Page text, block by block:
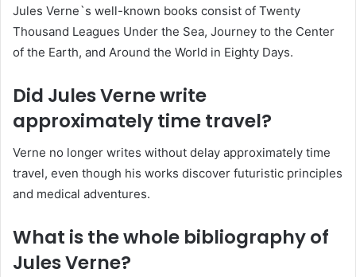
Jules Verne`s well-known books consist of Twenty
Thousand Leagues Under the Sea, Journey to the Center
of the Earth, and Around the World in Eighty Days.
Did Jules Verne write
approximately time travel?
Verne no longer writes without delay approximately time
travel, even though his works discover futuristic principles
and medical adventures.
What is the whole bibliography of
Jules Verne?